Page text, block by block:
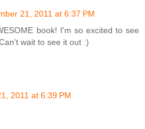
21, 2011 at 6:37 PM
book! I'm so excited to see
wait to see it out :)
2011 at 6:39 PM